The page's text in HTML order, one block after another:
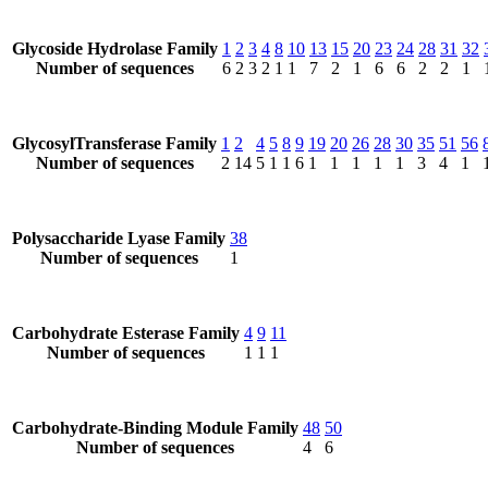
Glycoside Hydrolase Family
Number of sequences
1
6
2
2
3
3
4
2
8
1
10
1
13
7
15
2
20
1
23
6
24
6
28
2
31
2
32
1
GlycosylTransferase Family
Number of sequences
1
2
2
14
4
5
5
1
8
1
9
6
19
1
20
1
26
1
28
1
30
1
35
3
51
4
56
1
Polysaccharide Lyase Family
Number of sequences
38
1
Carbohydrate Esterase Family
Number of sequences
4
1
9
1
11
1
Carbohydrate-Binding Module Family
Number of sequences
48
4
50
6